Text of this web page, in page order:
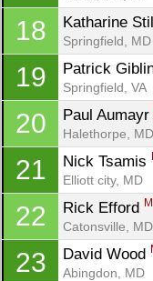
18 Katharine
Springfield, MD
19 Patrick
Springfield, VA
20 Paul Aumayr
Halethorpe, MD
21 Nick Tsamis
Elliott city, MD
22 Rick Efford
Catonsville, MD
23 David Wood
Abingdon, MD